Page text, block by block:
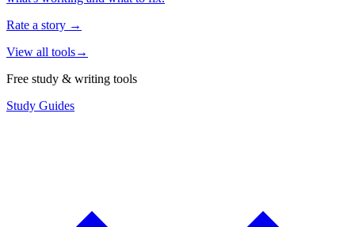
Rate a story →
View all tools→
Free study & writing tools
Study Guides